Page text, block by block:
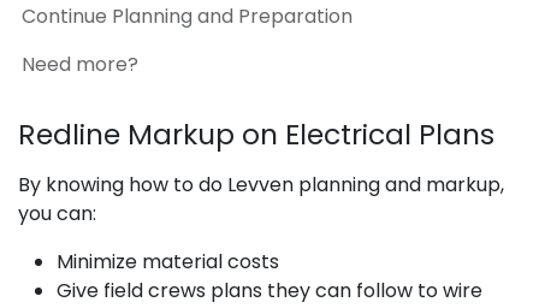
Continue Planning and Preparation
Need more?
Redline Markup on Electrical Plans
By knowing how to do Levven planning and markup,
you can:
Minimize material costs
Give field crews plans they can follow to wire